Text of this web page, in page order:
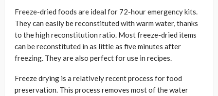
Freeze-dried foods are ideal for 72-hour emergency kits.
They can easily be reconstituted with warm water, thanks
to the high reconstitution ratio. Most freeze-dried items
can be reconstituted in as little as five minutes after
freezing. They are also perfect for use in recipes.
Freeze drying is a relatively recent process for food
preservation. This process removes most of the water